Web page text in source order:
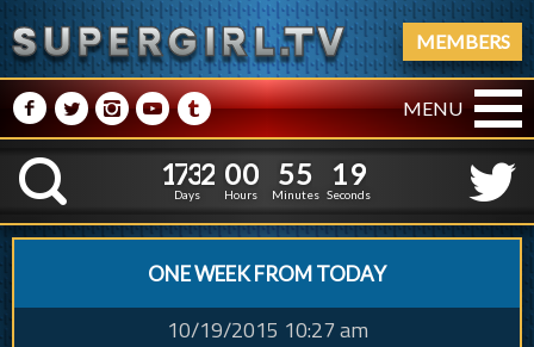
MEMBERS
M NPRQ MENU
K
1
1
7
7
3
3
2
2
Days
0
0
0
0
Hours
5
5
5
5
Minutes
2
1
0
9
Seconds
ONE WEEK FROM TODAY
10/19/2015 10:27 am